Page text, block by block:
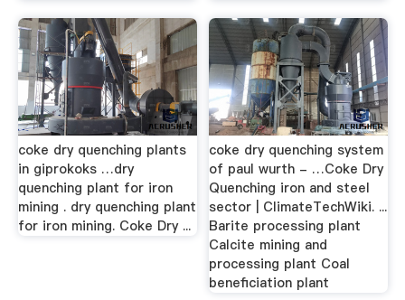
coke dry quenching plants
in giprokoks …dry
quenching plant for iron
mining . dry quenching plant
for iron mining. Coke Dry ...
coke dry quenching system
of paul wurth - …Coke Dry
Quenching iron and steel
sector | ClimateTechWiki. ...
Barite processing plant
Calcite mining and
processing plant Coal
beneficiation plant